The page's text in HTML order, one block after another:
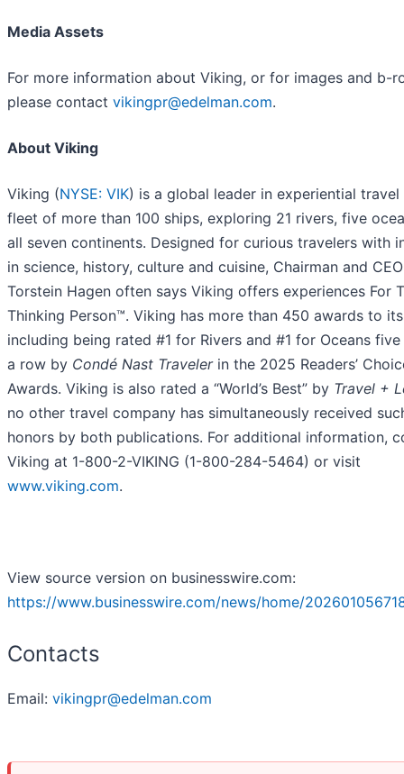
Media Assets
For more information about Viking, or for images and b-
please contact vikingpr@edelman.com.
About Viking
Viking (NYSE: VIK) is a global leader in experiential
fleet of more than 100 ships, exploring 21 rivers, five
all seven continents. Designed for curious travelers with
in science, history, culture and cuisine, Chairman and CEO
Torstein Hagen often says Viking offers experiences For
Thinking Person™. Viking has more than 450 awards to
including being rated #1 for Rivers and #1 for Oceans
a row by Condé Nast Travelerin the 2025 Readers’
Awards. Viking is also rated a “World’s Best” by Travel +
no other travel company has simultaneously received
honors by both publications. For additional information,
Viking at 1-800-2-VIKING (1-800-284-5464) or visit
www.viking.com.
View source version on businesswire.com:
https://www.businesswire.com/news/home/
Contacts
Email: vikingpr@edelman.com